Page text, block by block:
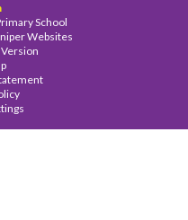
School
Websites